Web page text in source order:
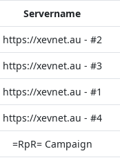
Servername
https://xevnet.au - #2
https://xevnet.au - #3
https://xevnet.au - #1
https://xevnet.au - #4
=RpR= Campaign